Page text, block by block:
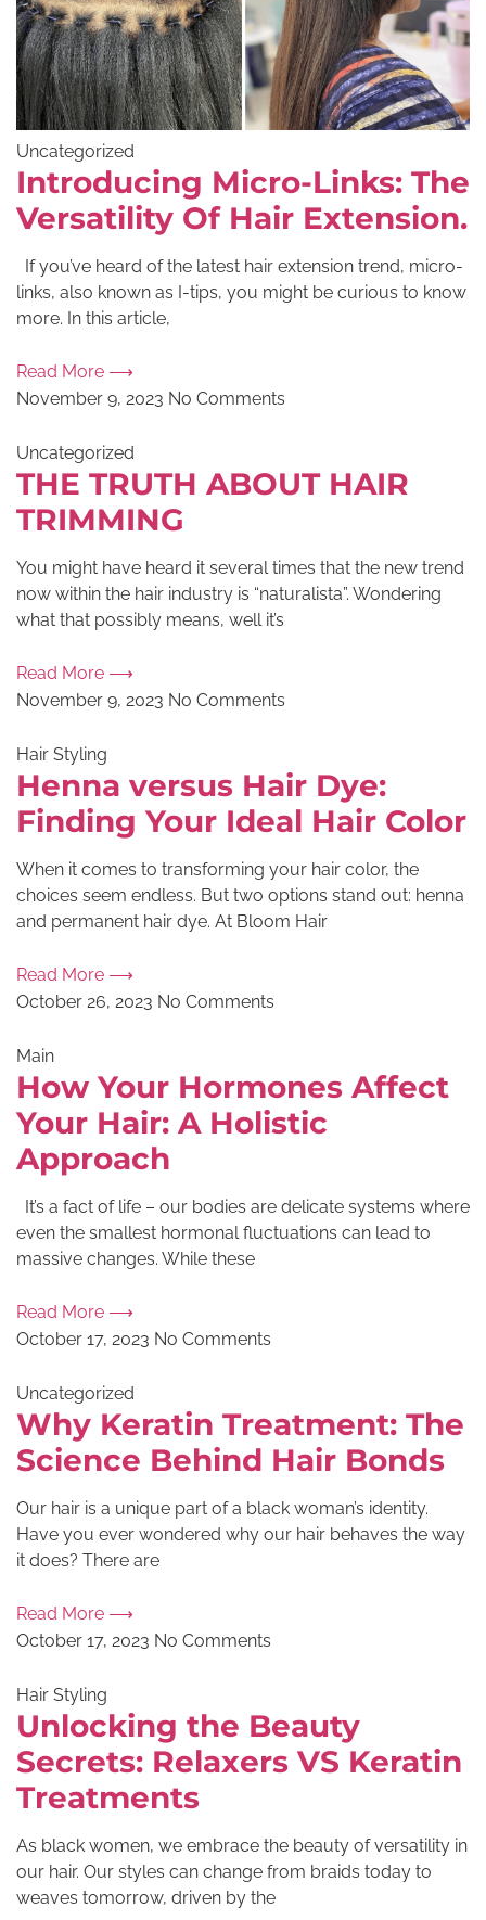
Uncategorized
Introducing Micro-Links: The
Versatility Of Hair Extension.
If you’ve heard of the latest hair extension trend, micro-
links, also known as I-tips, you might be curious to know
more. In this article,
Read More ⟶
November 9, 2023 No Comments
Uncategorized
THE TRUTH ABOUT HAIR
TRIMMING
You might have heard it several times that the new trend
now within the hair industry is “naturalista”. Wondering
what that possibly means, well it’s
Read More ⟶
November 9, 2023 No Comments
Hair Styling
Henna versus Hair Dye:
Finding Your Ideal Hair Color
When it comes to transforming your hair color, the
choices seem endless. But two options stand out: henna
and permanent hair dye. At Bloom Hair
Read More ⟶
October 26, 2023 No Comments
Main
How Your Hormones Affect
Your Hair: A Holistic
Approach
It’s a fact of life – our bodies are delicate systems where
even the smallest hormonal fluctuations can lead to
massive changes. While these
Read More ⟶
October 17, 2023 No Comments
Uncategorized
Why Keratin Treatment: The
Science Behind Hair Bonds
Our hair is a unique part of a black woman’s identity.
Have you ever wondered why our hair behaves the way
it does? There are
Read More ⟶
October 17, 2023 No Comments
Hair Styling
Unlocking the Beauty
Secrets: Relaxers VS Keratin
Treatments
As black women, we embrace the beauty of versatility in
our hair. Our styles can change from braids today to
weaves tomorrow, driven by the